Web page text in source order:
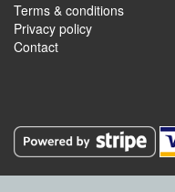
Terms & conditions
Privacy policy
Contact